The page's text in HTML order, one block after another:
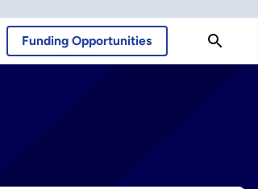
Funding Opportunities